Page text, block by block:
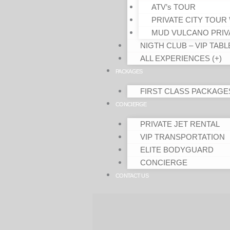
ATV’s TOUR
PRIVATE CITY TOUR
MUD VULCANO
NIGTH CLUB – VIP
ALL EXPERIENCES (+)
PACKAGES
FIRST CLASS
CONCIERGE
PRIVATE JET RENTAL
VIP TRANSPORTATION
ELITE BODYGUARD
CONCIERGE
CONTACT US